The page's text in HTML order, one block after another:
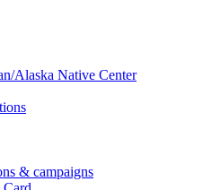
Alaska Native Center
& campaigns